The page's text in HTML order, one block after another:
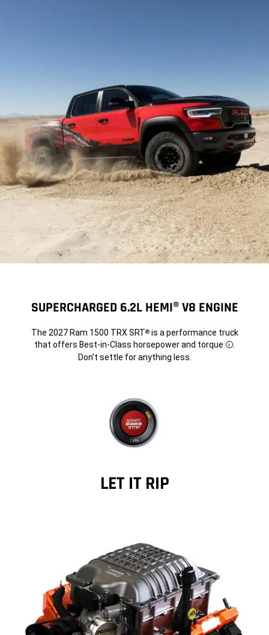
SUPERCHARGED 6.2L HEMI® V8 ENGINE
The 2027 Ram 1500 TRX SRT®is a performance truck
that offers Best-in-Class horsepower and torque
Disclosure
Don’t settle for anything less.
LET IT RIP